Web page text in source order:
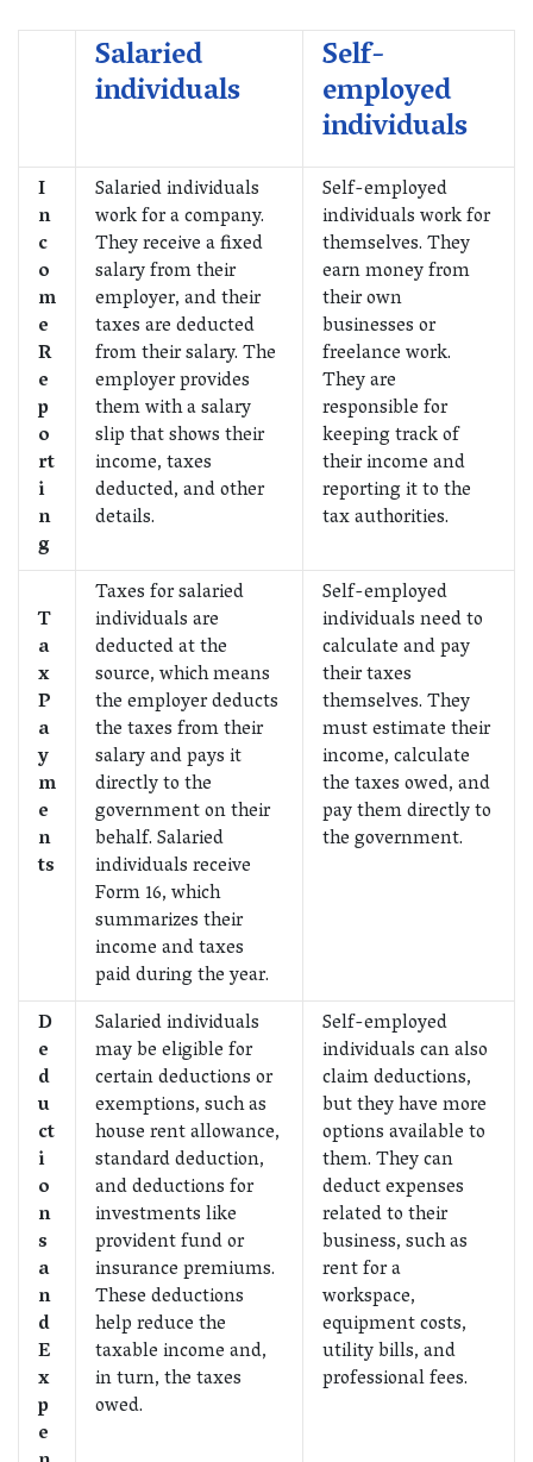
Salaried
individuals
Self-
employed
individuals
I
n
c
o
m
e
R
e
p
o
rt
i
n
g
Salaried individuals
work for a company.
They receive a fixed
salary from their
employer, and their
taxes are deducted
from their salary. The
employer provides
them with a salary
slip that shows their
income, taxes
deducted, and other
details.
Self-employed
individuals work for
themselves. They
earn money from
their own
businesses or
freelance work.
They are
responsible for
keeping track of
their income and
reporting it to the
tax authorities.
T
a
x
P
a
y
m
e
n
ts
Taxes for salaried
individuals are
deducted at the
source, which means
the employer deducts
the taxes from their
salary and pays it
directly to the
government on their
behalf. Salaried
individuals receive
Form 16, which
summarizes their
income and taxes
paid during the year.
Self-employed
individuals need to
calculate and pay
their taxes
themselves. They
must estimate their
income, calculate
the taxes owed, and
pay them directly to
the government.
D
e
d
u
ct
i
o
n
s
a
n
d
E
x
p
e
Salaried individuals
may be eligible for
certain deductions or
exemptions, such as
house rent allowance,
standard deduction,
and deductions for
investments like
provident fund or
insurance premiums.
These deductions
help reduce the
taxable income and,
in turn, the taxes
owed.
Self-employed
individuals can also
claim deductions,
but they have more
options available to
them. They can
deduct expenses
related to their
business, such as
rent for a
workspace,
equipment costs,
utility bills, and
professional fees.